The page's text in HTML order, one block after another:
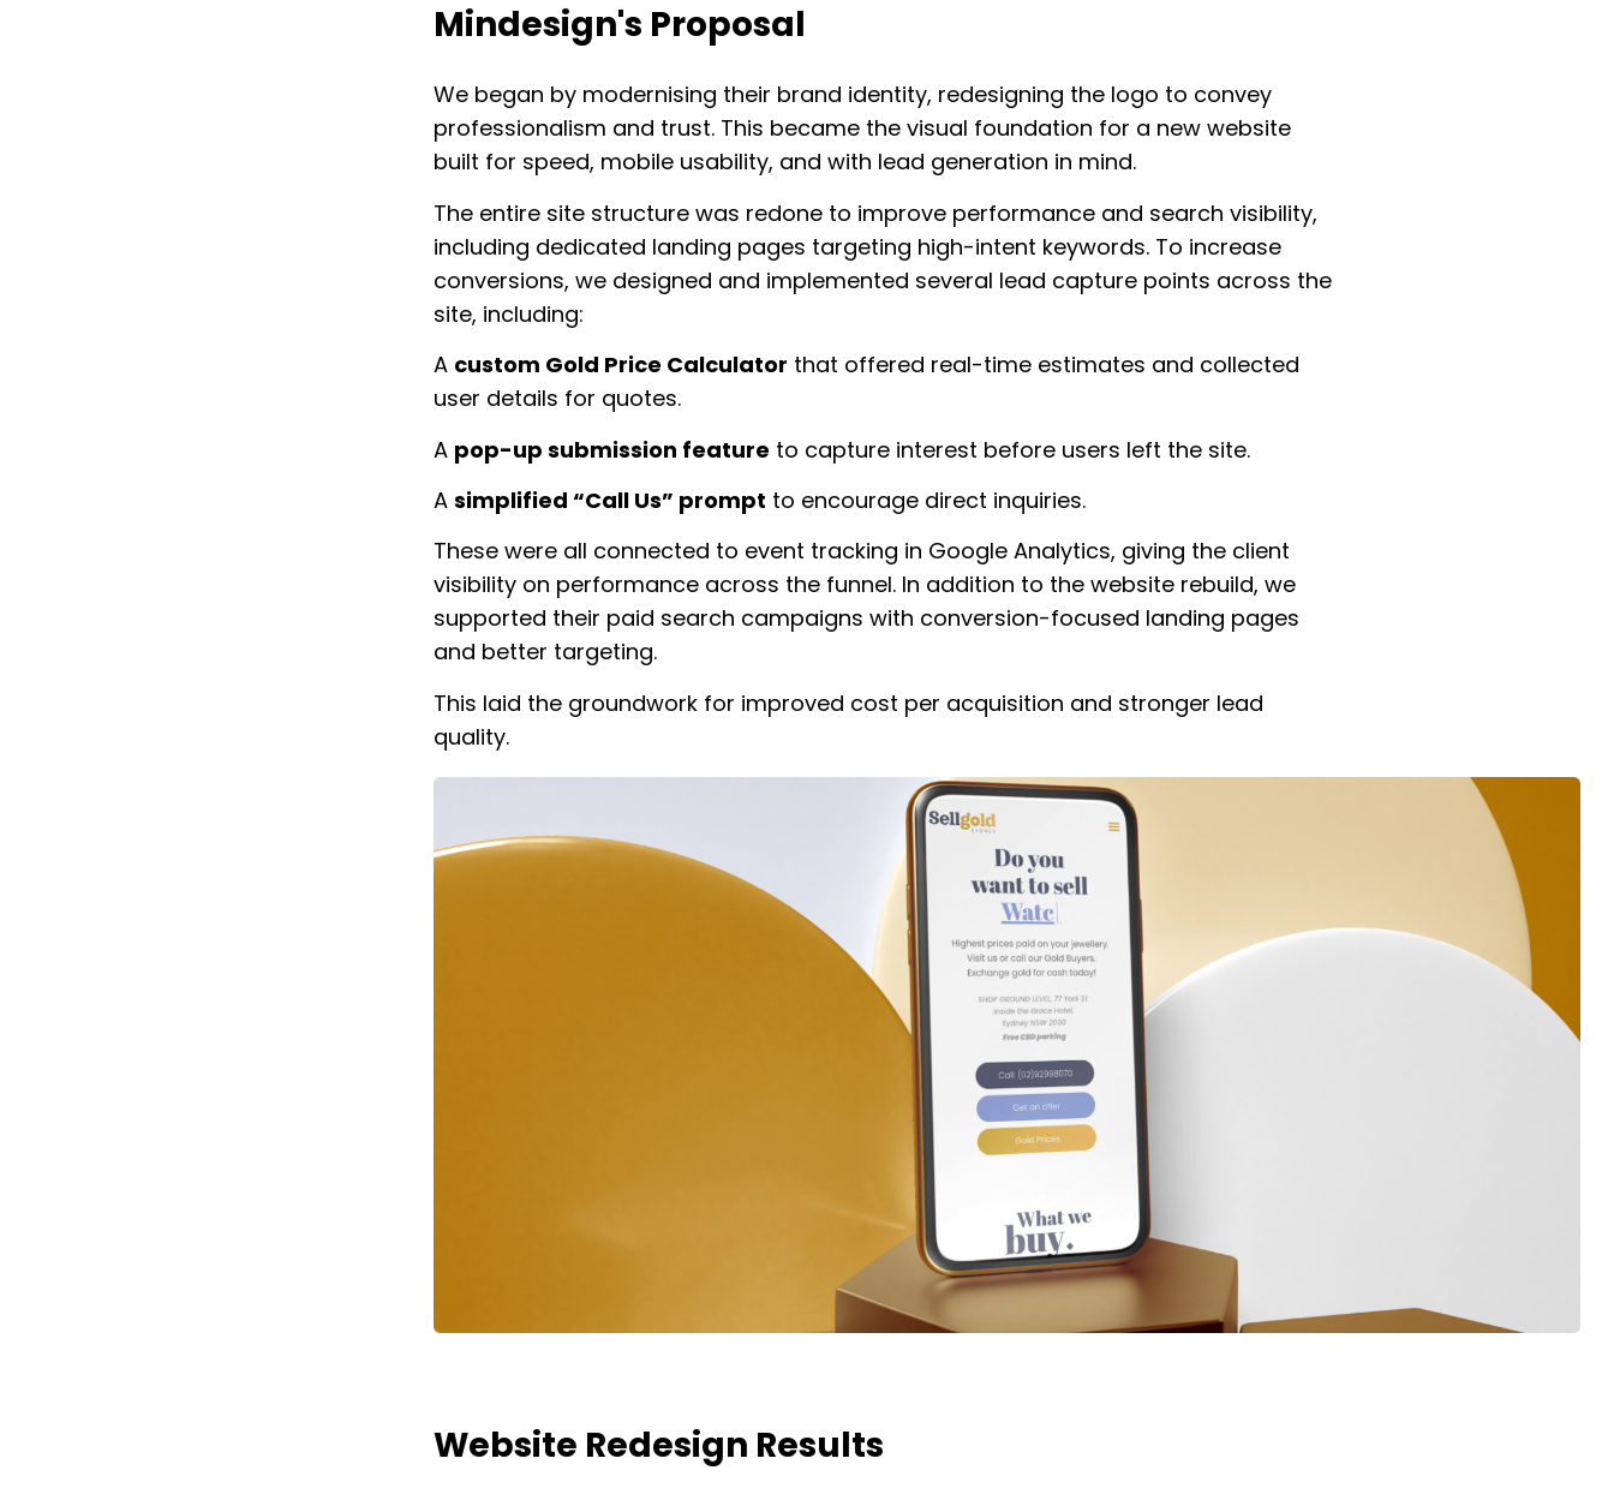
Mindesign's Proposal
We began by modernising their brand identity, redesigning the logo to convey
professionalism and trust. This became the visual foundation for a new website
built for speed, mobile usability, and with lead generation in mind.
The entire site structure was redone to improve performance and search visibility,
including dedicated landing pages targeting high-intent keywords. To increase
conversions, we designed and implemented several lead capture points across the
site, including:
A custom Gold Price Calculator that offered real-time estimates and collected
user details for quotes.
A pop-up submission feature to capture interest before users left the site.
A simplified “Call Us” prompt to encourage direct inquiries.
These were all connected to event tracking in Google Analytics, giving the client
visibility on performance across the funnel. In addition to the website rebuild, we
supported their paid search campaigns with conversion-focused landing pages
and better targeting.
This laid the groundwork for improved cost per acquisition and stronger lead
quality.
Website Redesign Results